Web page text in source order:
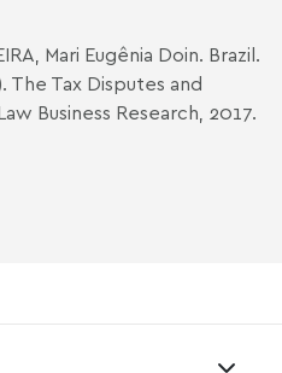
Mari Eugênia Doin. Brazil.
The Tax Disputes and
Business Research, 2017.